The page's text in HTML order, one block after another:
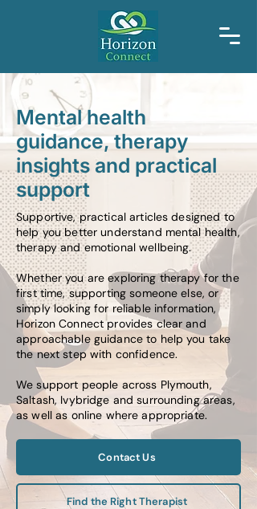
Mental health
guidance, therapy
insights and practical
support
Supportive, practical articles designed to
help you better understand mental health,
therapy and emotional wellbeing.
Whether you are exploring therapy for the
first time, supporting someone else, or
simply looking for reliable information,
Horizon Connect provides clear and
approachable guidance to help you take
the next step with confidence.
We support people across Plymouth,
Saltash, Ivybridge and surrounding areas,
as well as online where appropriate.
Contact Us
Find the Right Therapist